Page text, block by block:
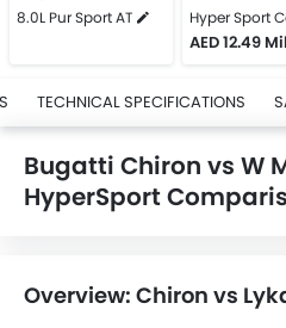
8.0L Pur Sport AT Hyper Sport
AED 12.49
TECHNICAL SPECIFICATIONS
Bugatti Chiron vs W
HyperSport
Overview: Chiron vs